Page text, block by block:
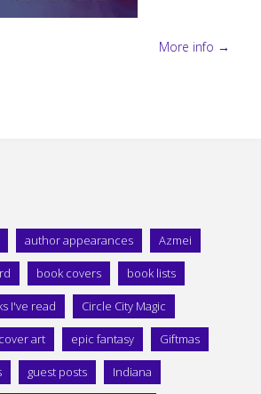
More info →
author appearances Azmei
book covers book lists
I've read Circle City Magic
cover art epic fantasy Giftmas
guest posts Indiana